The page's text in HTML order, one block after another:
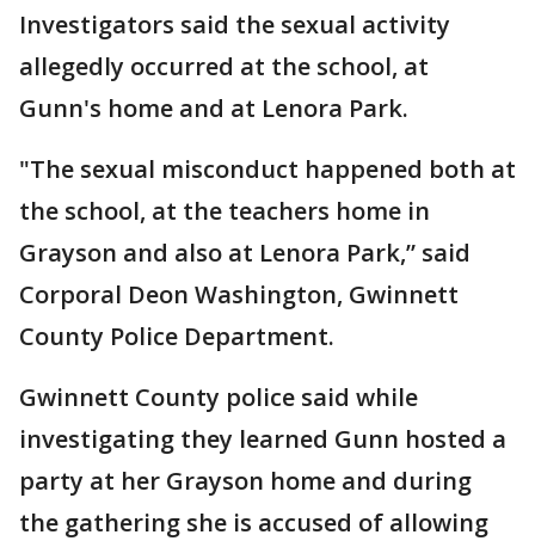
Investigators said the sexual activity
allegedly occurred at the school, at
Gunn's home and at Lenora Park.
"The sexual misconduct happened both at
the school, at the teachers home in
Grayson and also at Lenora Park,” said
Corporal Deon Washington, Gwinnett
County Police Department.
Gwinnett County police said while
investigating they learned Gunn hosted a
party at her Grayson home and during
the gathering she is accused of allowing